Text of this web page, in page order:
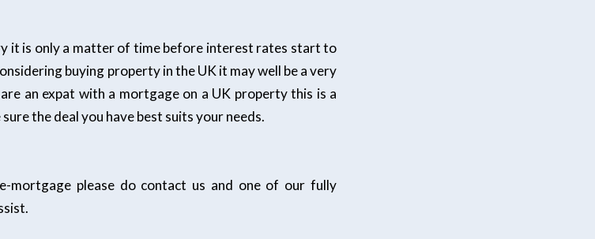
it is only a matter of time before interest rates start to
buying property in the UK it may well be a very
an expat with a mortgage on a UK property this is a
the deal you have best suits your needs.
please do contact us and one of our fully